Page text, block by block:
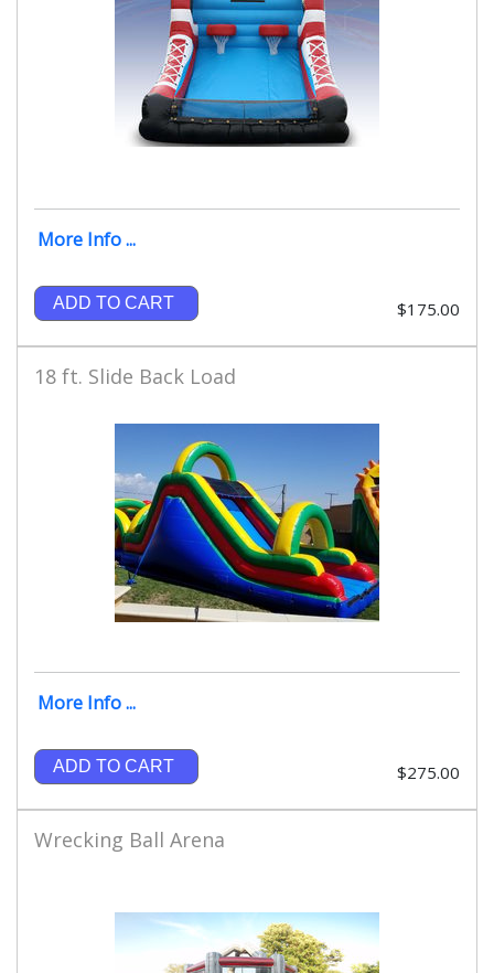
More Info ...
ADD TO CART $175.00
18 ft. Slide Back Load
More Info ...
ADD TO CART $275.00
Wrecking Ball Arena